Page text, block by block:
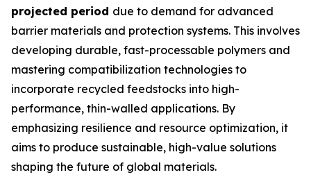
projected period due to demand for advanced
barrier materials and protection systems. This involves
developing durable, fast-processable polymers and
mastering compatibilization technologies to
incorporate recycled feedstocks into high-
performance, thin-walled applications. By
emphasizing resilience and resource optimization, it
aims to produce sustainable, high-value solutions
shaping the future of global materials.